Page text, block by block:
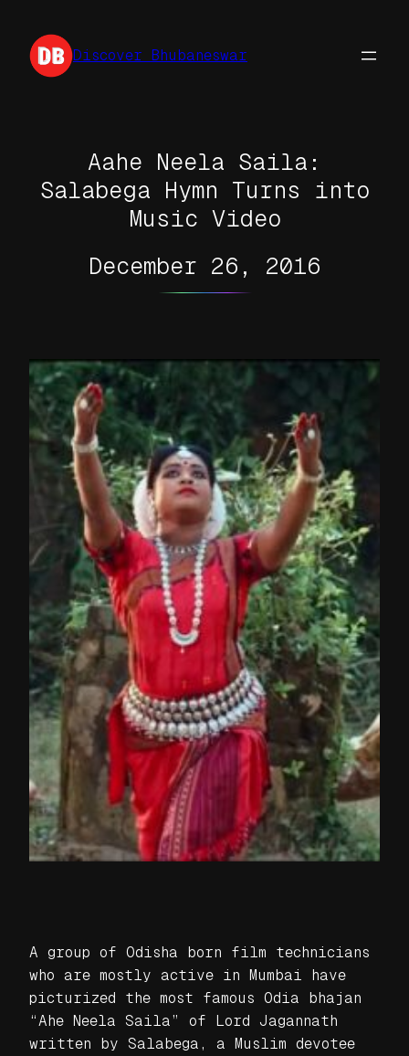
content Discover Bhubaneswar
Aahe Neela Saila:
Salabega Hymn Turns into
Music Video
December 26, 2016
A group of Odisha born film technicians
who are mostly active in Mumbai have
picturized the most famous Odia bhajan
“Ahe Neela Saila” of Lord Jagannath
written by Salabega, a Muslim devotee